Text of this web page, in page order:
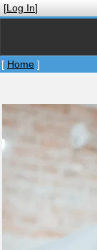
[Log In]
[ Home ]